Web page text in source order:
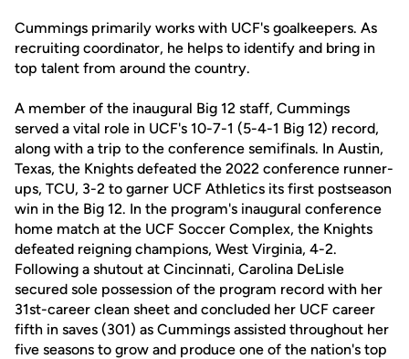
Cummings primarily works with UCF's goalkeepers. As
recruiting coordinator, he helps to identify and bring in
top talent from around the country.
A member of the inaugural Big 12 staff, Cummings
served a vital role in UCF's 10-7-1 (5-4-1 Big 12) record,
along with a trip to the conference semifinals. In Austin,
Texas, the Knights defeated the 2022 conference runner-
ups, TCU, 3-2 to garner UCF Athletics its first postseason
win in the Big 12. In the program's inaugural conference
home match at the UCF Soccer Complex, the Knights
defeated reigning champions, West Virginia, 4-2.
Following a shutout at Cincinnati, Carolina DeLisle
secured sole possession of the program record with her
31st-career clean sheet and concluded her UCF career
fifth in saves (301) as Cummings assisted throughout her
five seasons to grow and produce one of the nation's top